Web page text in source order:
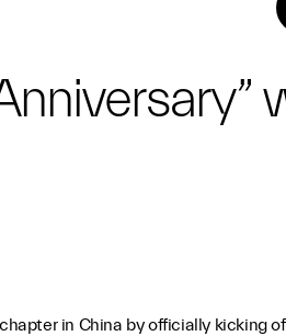
in China by officially kicking